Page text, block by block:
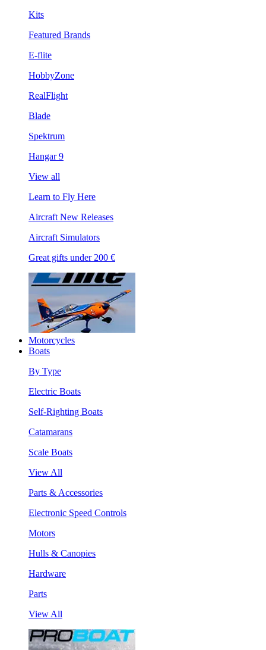
Kits
Featured Brands
E-flite
HobbyZone
RealFlight
Blade
Spektrum
Hangar 9
View all
Learn to Fly Here
Aircraft New Releases
Aircraft Simulators
Great gifts under 200 €
Motorcycles
Boats
By Type
Electric Boats
Self-Righting Boats
Catamarans
Scale Boats
View All
Parts & Accessories
Electronic Speed Controls
Motors
Hulls & Canopies
Hardware
Parts
View All